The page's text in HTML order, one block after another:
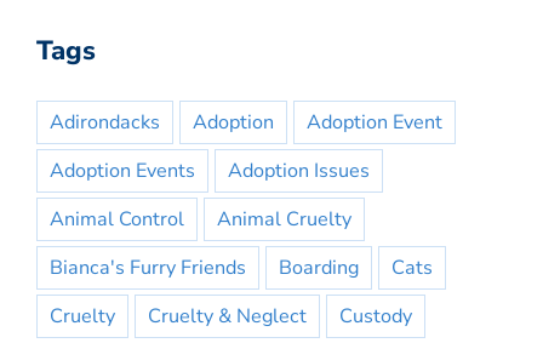
Tags
Adirondacks Adoption
Adoption Event
Adoption Events
Adoption Issues
Animal Control
Animal Cruelty
Bianca's Furry Friends
Boarding
Cats
Cruelty
Cruelty & Neglect Custody